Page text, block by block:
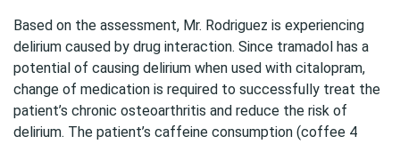
Based on the assessment, Mr. Rodriguez is experiencing
delirium caused by drug interaction. Since tramadol has a
potential of causing delirium when used with citalopram,
change of medication is required to successfully treat the
patient’s chronic osteoarthritis and reduce the risk of
delirium. The patient’s caffeine consumption (coffee 4